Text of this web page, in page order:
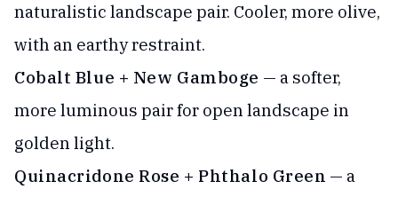
naturalistic landscape pair. Cooler, more olive,
with an earthy restraint.
Cobalt Blue + New Gamboge — a softer,
more luminous pair for open landscape in
golden light.
Quinacridone Rose + Phthalo Green — a